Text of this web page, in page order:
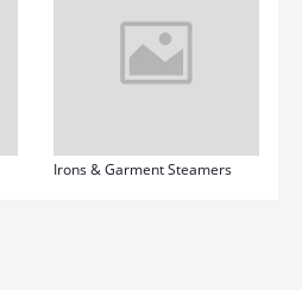
Irons & Garment Steamers